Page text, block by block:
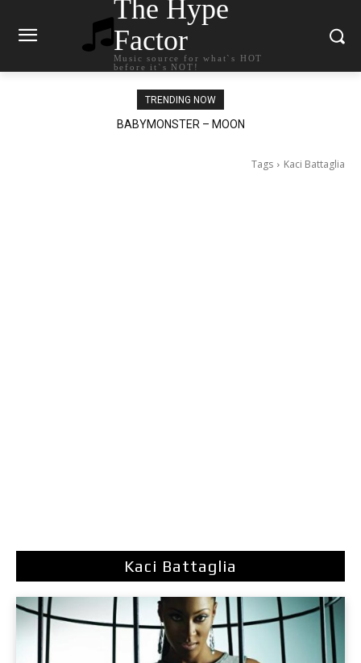
The Hype
Factor
Music source for what`s HOT
before it`s NOT!
TRENDING NOW
Ariana Grande – petal
Tags Kaci Battaglia
Kaci Battaglia